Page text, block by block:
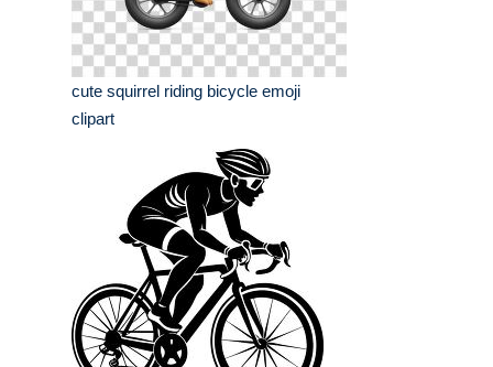
cute squirrel riding bicycle emoji
clipart